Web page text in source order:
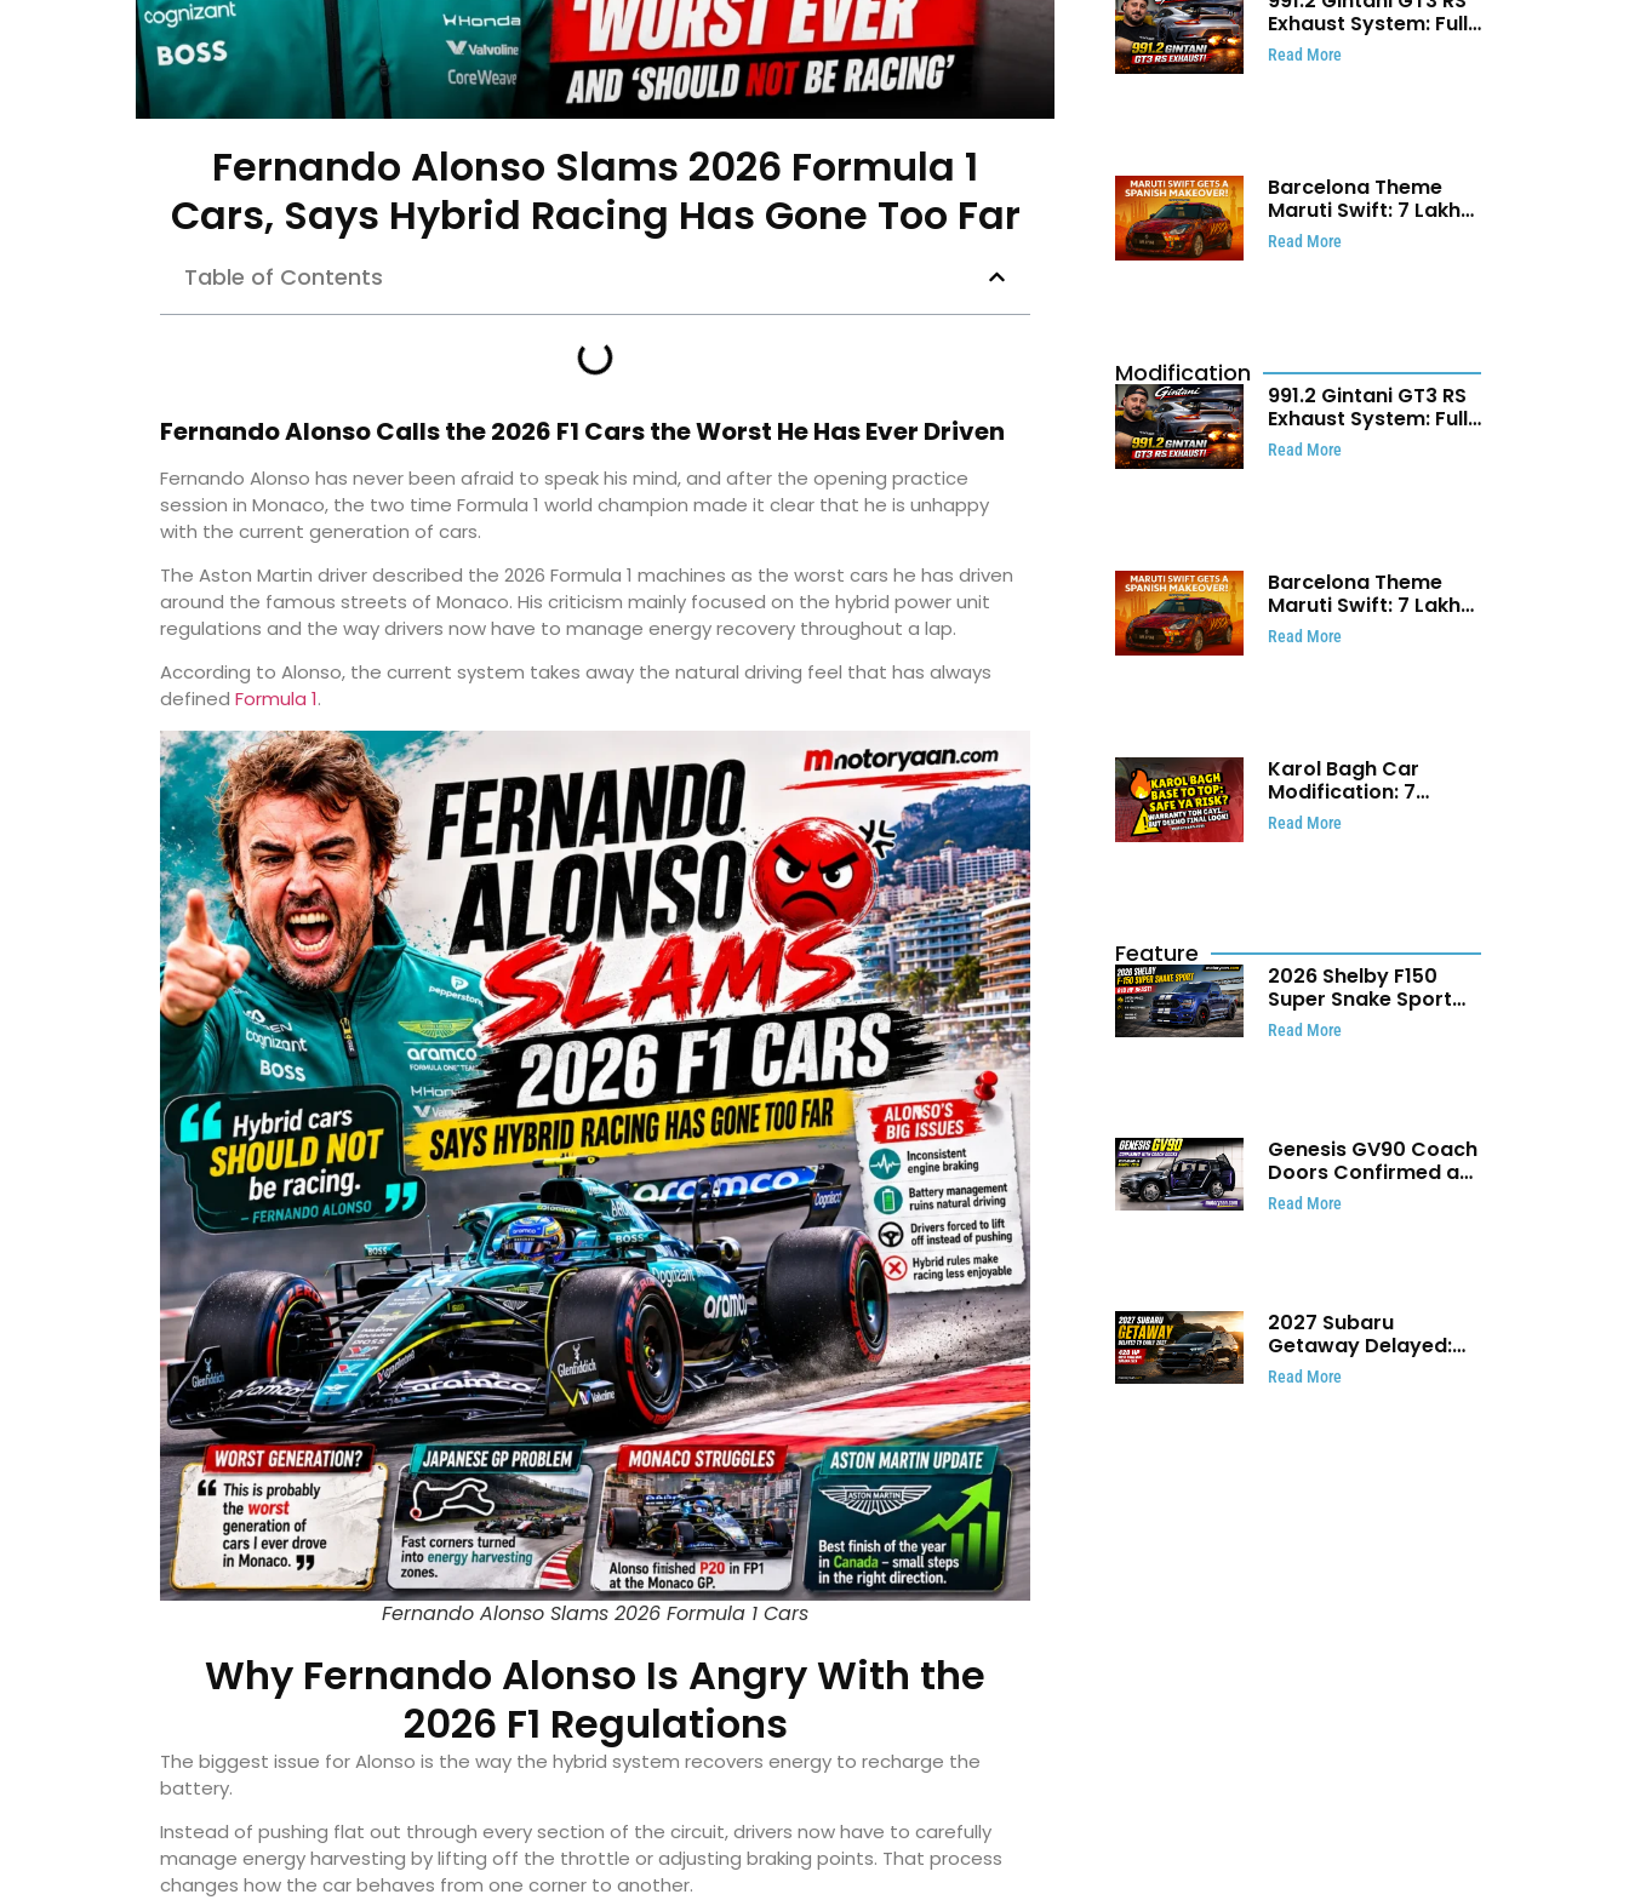
Fernando Alonso Slams 2026 Formula 1
Cars, Says Hybrid Racing Has Gone Too Far
Table of Contents
Fernando Alonso Calls the 2026 F1 Cars the Worst He Has Ever Driven
Fernando Alonso has never been afraid to speak his mind, and after the opening practice
session in Monaco, the two time Formula 1 world champion made it clear that he is unhappy
with the current generation of cars.
The Aston Martin driver described the 2026 Formula 1 machines as the worst cars he has driven
around the famous streets of Monaco. His criticism mainly focused on the hybrid power unit
regulations and the way drivers now have to manage energy recovery throughout a lap.
According to Alonso, the current system takes away the natural driving feel that has always
defined Formula 1.
Fernando Alonso Slams 2026 Formula 1 Cars
Why Fernando Alonso Is Angry With the
2026 F1 Regulations
The biggest issue for Alonso is the way the hybrid system recovers energy to recharge the
battery.
Instead of pushing flat out through every section of the circuit, drivers now have to carefully
manage energy harvesting by lifting off the throttle or adjusting braking points. That process
changes how the car behaves from one corner to another.
Exhaust System: Full
Titanium Setup With
40 WHP Claim
Read More
Barcelona Theme
Maruti Swift: ₹7 Lakh
Stunning Custom
Modification Story
Read More
Modification
991.2 Gintani GT3 RS
Exhaust System: Full
Titanium Setup With
40 WHP Claim
Read More
Barcelona Theme
Maruti Swift: ₹7 Lakh
Stunning Custom
Modification Story
Read More
Karol Bagh Car
Modification: 7
Powerful Reasons
Every Car Owner
Read More
Feature
2026 Shelby F150
Super Snake Sport
Debuts with 810 HP,
Two Door Design and
Read More
Genesis GV90 Coach
Doors Confirmed as
Luxury EV Heads for
August Reveal
Read More
2027 Subaru
Getaway Delayed:
Subaru Pushes 420
HP Electric SUV
Read More